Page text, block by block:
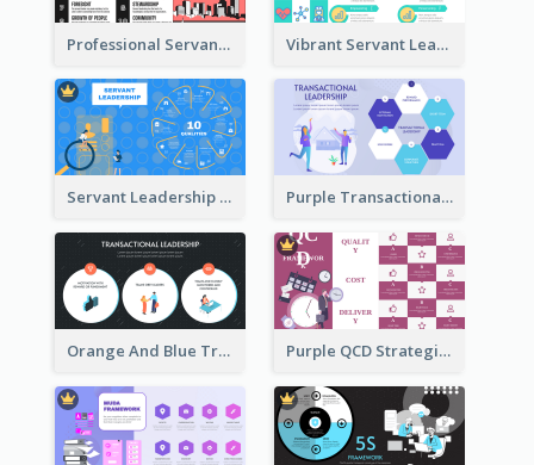
Professional Servant Leader Strategic Analysis Design Vibrant Servant Leadership Strategic Analysis Design
Servant Leadership 10 Qualities Strategic Analysis Purple Transactional Leadership Strategic Analysis
Orange And Blue Transactional Leadership Strategic Analysis Purple QCD Strategic Analysis